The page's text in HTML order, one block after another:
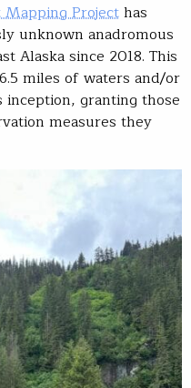
Mapping Projecthas
unknown anadromous
Alaska since 2018. This
miles of waters and/or
inception, granting those
measures they